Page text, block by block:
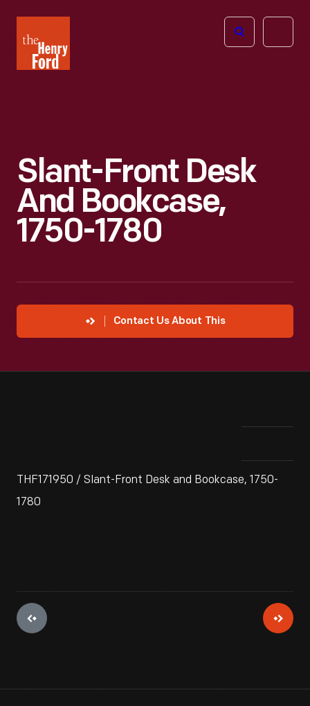
Henry
Ford
Open
Slant-Front Desk
And Bookcase,
1750-1780
Contact Us About This
THF171950 / Slant-Front Desk and Bookcase, 1750-
1780